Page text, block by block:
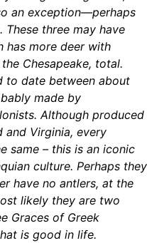
an exception—perhaps
three may have
has more deer with
Chesapeake, total.
to date between about
made by
Although produced
and Virginia, every
same – this is an iconic
culture. Perhaps they
have no antlers, at the
likely they are two
Graces of Greek
is good in life.